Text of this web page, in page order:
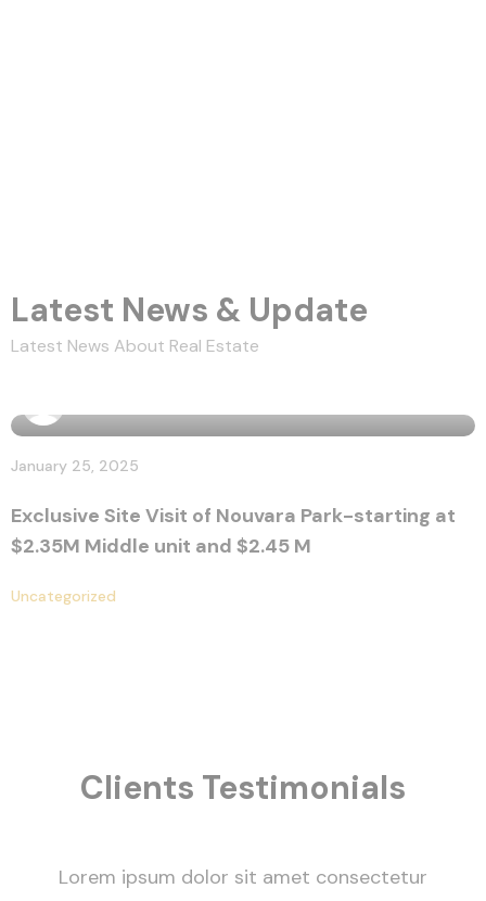
Latest News & Update
Latest News About Real Estate
January 25, 2025
Exclusive Site Visit of Nouvara Park-starting at
$2.35M Middle unit and $2.45 M
Uncategorized
Clients Testimonials
Lorem ipsum dolor sit amet consectetur